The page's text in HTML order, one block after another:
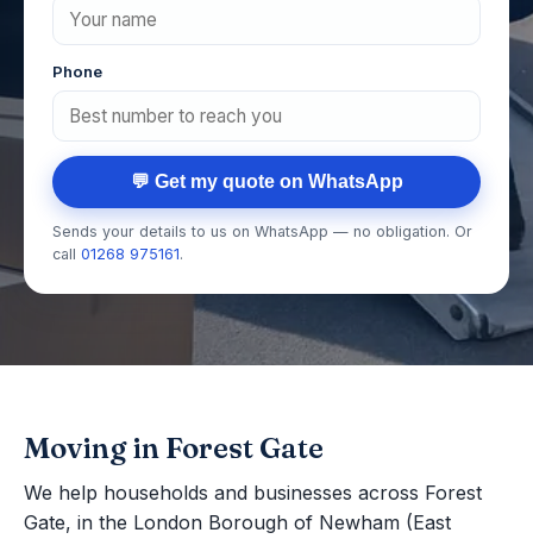
Phone
💬 Get my quote on WhatsApp
Sends your details to us on WhatsApp — no obligation. Or
call 01268 975161.
Moving in Forest Gate
We help households and businesses across Forest
Gate, in the London Borough of Newham (East